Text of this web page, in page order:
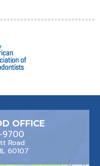
OFFICE
9700
Road
60107